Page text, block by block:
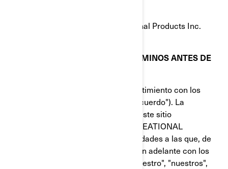
© 1997-2023, Bombardier Recreational Products Inc.
LEA DETENIDAMENTE ESTOS TÉRMINOS ANTES DE
Al utilizar este sitio, indica su consentimiento con los
términos de uso de este acuerdo ("Acuerdo"). La
titularidad y los derechos de uso de este sitio
corresponden a BOMBARDIER RECREATIONAL
PRODUCTS INC. o a sus filiales (entidades a las que, de
forma colectiva, se hará referencia en adelante con los
términos "BRP", "nosotros", "nos", "nuestro", "nuestros",